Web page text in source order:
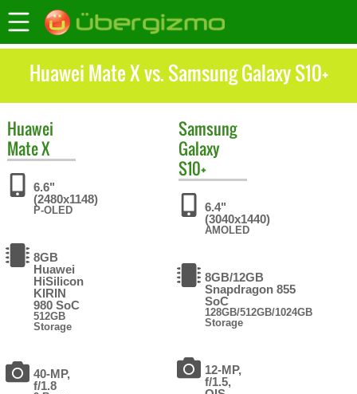
Huawei Mate X vs. Samsung Galaxy S10+
Huawei
Mate X
6.6"
(2480x1148)
P-OLED
8GB
Huawei
HiSilicon
KIRIN
980 SoC
512GB
Storage
40-MP,
f/1.8
Samsung
Galaxy
S10+
6.4"
(3040x1440)
AMOLED
8GB/12GB
Snapdragon 855
SoC
128GB/512GB/1024GB
Storage
12-MP,
f/1.5,